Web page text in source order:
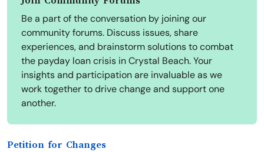
Be a part of the conversation by joining our
community forums. Discuss issues, share
experiences, and brainstorm solutions to combat
the payday loan crisis in Crystal Beach. Your
insights and participation are invaluable as we
work together to drive change and support one
another.
Petition for Changes